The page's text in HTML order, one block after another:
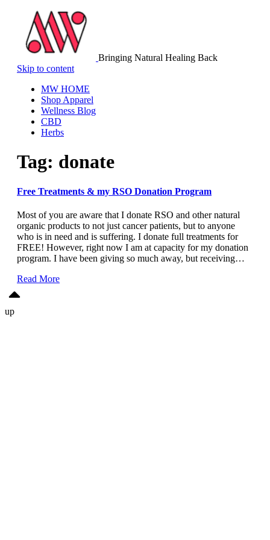
Bringing Natural Healing Back
Skip to content
MW HOME
Shop Apparel
Wellness Blog
CBD
Herbs
Tag: donate
Free Treatments & my RSO Donation Program
Most of you are aware that I donate RSO and other natural
organic products to not just cancer patients, but to anyone
who is in need and is suffering. I donate full treatments for
FREE! However, right now I am at capacity for my donation
program. I have been giving so much away, but receiving…
Read More
up